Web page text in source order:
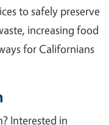
to safely preserve
increasing food
for Californians
Interested in